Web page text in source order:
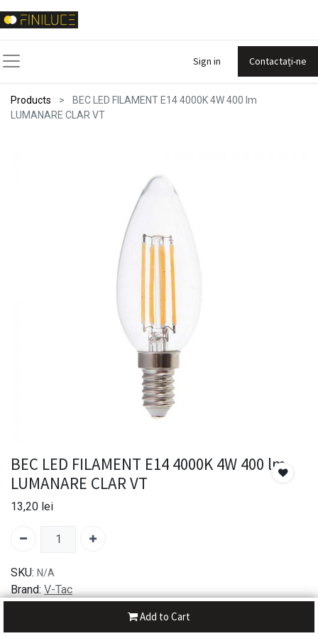
Sign in Contactați-ne
Products
BEC LED FILAMENT E14 4000K 4W 400 lm
LUMANARE CLAR VT
Add to Cart
BEC LED FILAMENT E14 4000K 4W 400 lm
LUMANARE CLAR VT
13,20 lei
SKU: N/A
Brand: V-Tac
30-day money-back